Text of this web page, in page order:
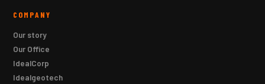
COMPANY
Our story
Our Office
IdealCorp
Idealgeotech